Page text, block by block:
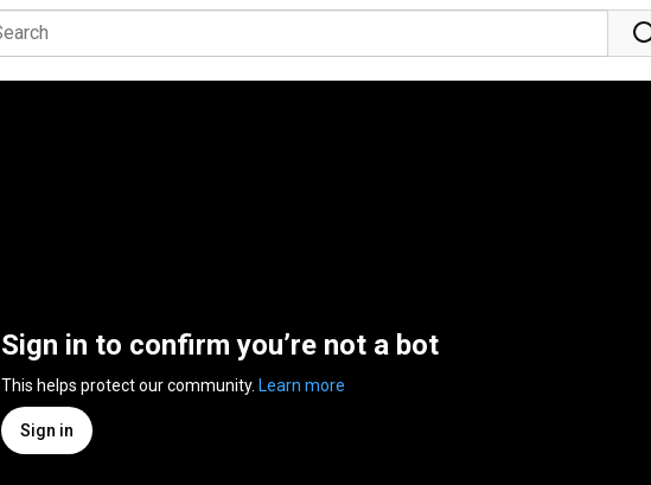
Sign in to confirm you’re not a bot
This helps protect our community. Learn more
Sign in